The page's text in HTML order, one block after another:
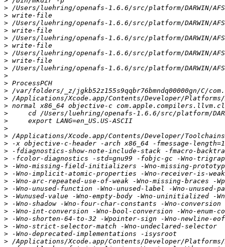
>
>
>
>
>
>
>
>
>
>
>
>
>
>
>
>
>
>
>
>
>
>
>
>
>
>
>
>
>
>
>
>